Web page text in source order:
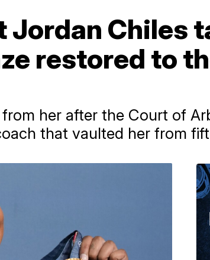
Chiles
restored to
her after the Court of
that vaulted her from